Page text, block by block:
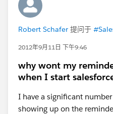
Robert Schafer 提问于
2012年9月11日 下午9:46
why wont my
when I start
I have a significant
showing up on the